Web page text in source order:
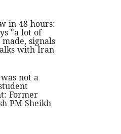
in 48 hours:
"a lot of
signals
with Iran
not a
Former
PM Sheikh